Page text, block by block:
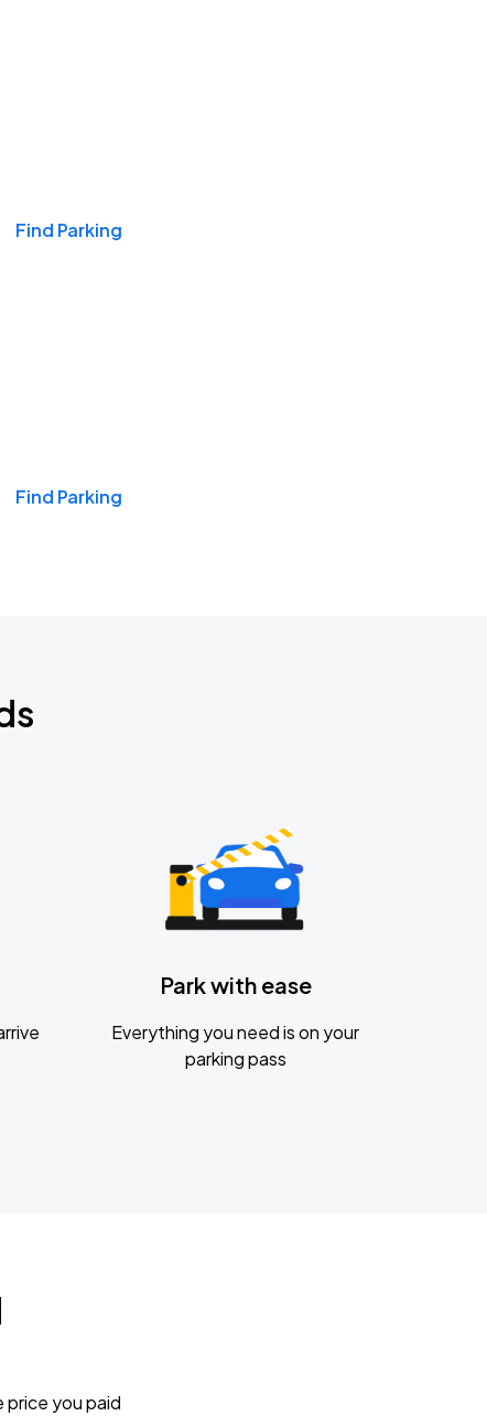
Find Parking
Find Parking
Park with ease
Everything you need is on your
parking pass
price you paid